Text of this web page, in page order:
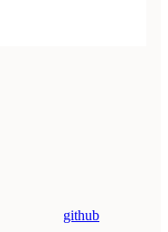
github